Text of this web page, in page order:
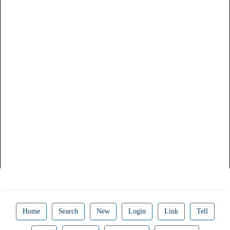
Home Search New Login Link Tell